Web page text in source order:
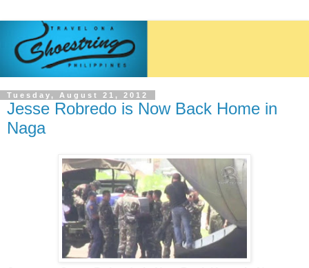
Tuesday, August 21, 2012
Jesse Robredo is Now Back Home in
Naga